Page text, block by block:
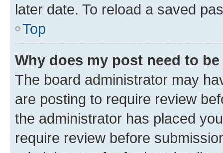
later date. To reload a saved
Top
Why does my post need to
The board administrator may
are posting to require review
the administrator has placed
require review before